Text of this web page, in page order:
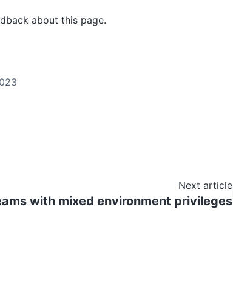
about this page.
Next article
with mixed environment privileges